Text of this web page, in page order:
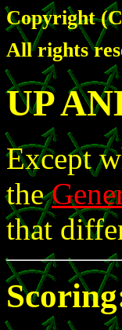
Copyright
All rights
UP
Except
the
that